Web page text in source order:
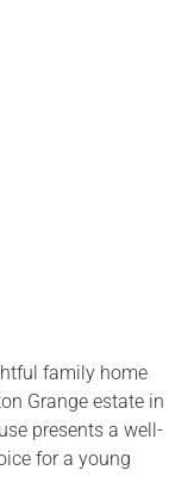
family home
Grange estate in
presents a well-
for a young